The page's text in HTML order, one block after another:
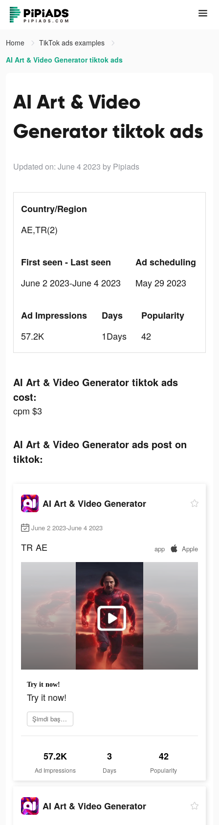
Home
TikTok ads examples
AI Art & Video Generator tiktok ads
AI Art & Video
Generator tiktok ads
Updated on: June 4 2023 by Pipiads
Country/Region
AE,TR(2)
First seen - Last seen
June 2 2023-June 4 2023
Ad scheduling
May 29 2023
Ad Impressions
57.2K
Days
1Days
Popularity
42
AI Art & Video Generator tiktok ads
cost:
cpm $3
AI Art & Video Generator ads post on
tiktok:
AI Art & Video Generator
June 2 2023-June 4 2023
TR AE app Apple
Try it now!
Try it now!
Şimdi başvur
57.2K
Ad Impressions
3
Days
42
Popularity
AI Art & Video Generator